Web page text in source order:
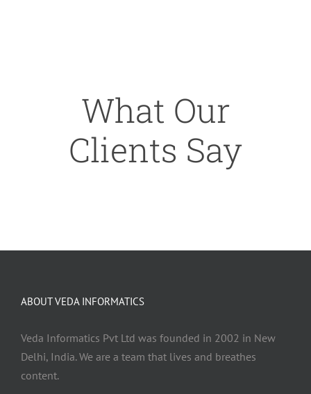
What Our
Clients Say
ABOUT VEDA INFORMATICS
Veda Informatics Pvt Ltd was founded in 2002 in New
Delhi, India. We are a team that lives and breathes
content.